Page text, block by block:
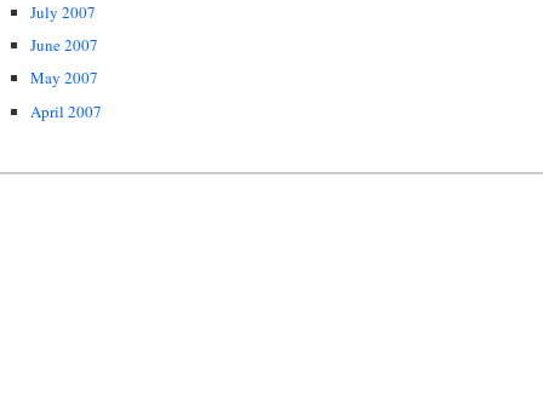
July 2007
June 2007
May 2007
April 2007